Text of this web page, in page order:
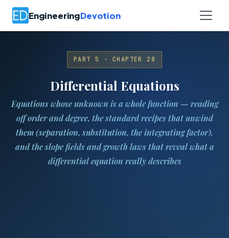
EngineeringDevotion
PART 5 · CHAPTER 28
Differential Equations
Equations whose unknown is a whole function — reading
off order and degree, the standard recipes that unwind
them (separation, substitution, the integrating factor),
and the slope fields and growth laws that reveal what a
differential equation really describes